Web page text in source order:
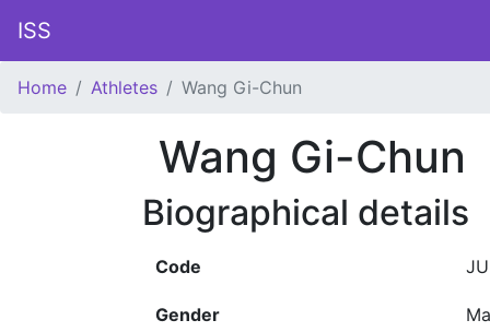
ISS
Home Athletes Wang Gi-Chun
Wang Gi-Chun
Biographical details
Code
Gender